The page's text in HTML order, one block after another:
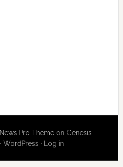
News Pro Themeon Genesis
·WordPress · Log in